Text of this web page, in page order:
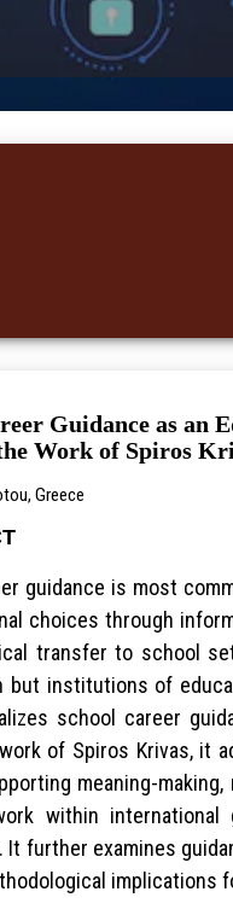
Guidance as an
Work of Spiros
Greece
guidance is most
choices through
transfer to school
but institutions of
school career
of Spiros Krivas, it
meaning-
within
It further examines
implications